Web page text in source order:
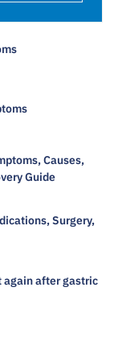
Causes,
Guide
Surgery,
again after gastric